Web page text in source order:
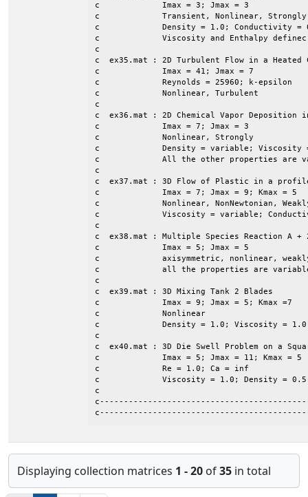
c             Imax = 3; Jmax = 3
c             Transient, Nonlinear, Strongly
c             Density = 1.0; Conductivity =
c             Viscosity and Enthalpy definec
c
c  ex35.mat : 2D Turbulent Flow in a Heated
c             Imax = 41; Jmax = 7
c             Reynolds = 25960; k-epsilon
c             Nonlinear, Turbulent
c
c  ex36.mat : 2D Chemical Vapor Deposition
c             Imax = 7; Jmax = 3
c             Nonlinear, Strongly
c             Density = variable; Viscosity =
c             All the other properties are
c
c  ex37.mat : 3D Flow of Plastic in a
c             Imax = 7; Jmax = 9; Kmax = 5
c             Nonlinear, NonNewtonian,
c             Viscosity = variable;
c
c  ex38.mat : Multiple Species Reaction A +
c             Imax = 5; Jmax = 5
c             axisymmetric, nonlinear,
c             all the properties are
c
c  ex39.mat : 3D Mixing Tank 2 Blades
c             Imax = 9; Jmax = 5; Kmax =7
c             Nonlinear
c             Density = 1.0; Viscosity = 1.0
c
c  ex40.mat : 3D Die Swell Problem on a
c             Imax = 5; Jmax = 11; Kmax = 5
c             Re = 1.0; Ca = inf
c             Viscosity = 1.0; Density = 0.5
c
Displaying collection matrices 1 - 20 of35 in total